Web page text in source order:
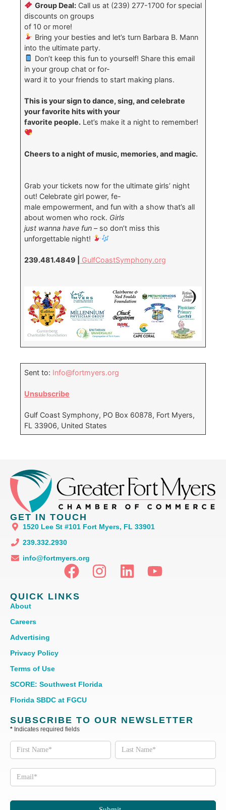
Group Deal:Call us at (239) 277-1700 for special
discounts on groups
of 10 or more!
Bring your besties and let’s turn Barbara B. Mann
into the ultimate party.
Don’t keep this fun to yourself! Share this email
in your group chat or for-
ward it to your friends to start making plans.
This is your sign to dance, sing, and celebrate
your favorite hits with your
favorite people. Let’s make it a night to remember!
Cheers to a night of music, memories, and magic.
Grab your tickets now for the ultimate girls’ night
out! Celebrate girl power, fe-
male empowerment, and fun with a show that’s all
about women who rock. Girls
just wanna have fun – so don’t miss this
unforgettable night!
239.481.4849 | GulfCoastSymphony.org
Sent to: Info@fortmyers.org
Unsubscribe
Gulf Coast Symphony, PO Box 60878, Fort Myers,
FL 33906, United States
GET IN TOUCH
1520 Lee St #101 Fort Myers, FL 33901
239.332.2930
info@fortmyers.org
QUICK LINKS
About
Careers
Advertising
Privacy Policy
Terms of Use
SCORE: Southwest Florida
Florida SBDC at FGCU
SUBSCRIBE TO OUR NEWSLETTER
* Indicates required fields
Subscribe
to our
Newsletter